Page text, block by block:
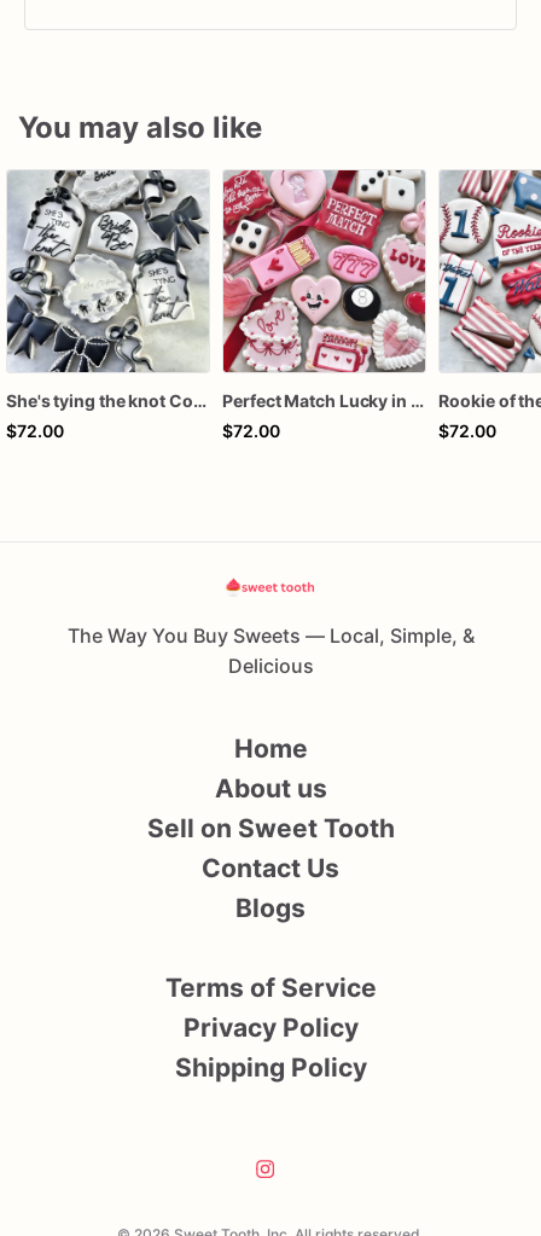
You may also like
She's tying the knot Cookies
$72.00
Perfect Match Lucky in love dozen
$72.00
$72.00
The Way You Buy Sweets — Local, Simple, &
Delicious
Home
About us
Sell on Sweet Tooth
Contact Us
Blogs
Terms of Service
Privacy Policy
Shipping Policy